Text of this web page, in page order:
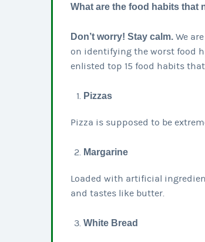
What are the food habits that
Don’t worry! Stay calm. We
on identifying the worst food
enlisted top 15 food habits
Pizzas
Pizza is supposed to be
Margarine
Loaded with artificial
and tastes like butter.
White Bread